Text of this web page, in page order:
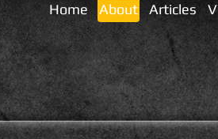
Home About Articles